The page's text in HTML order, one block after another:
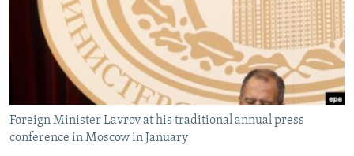
SERBIA
RFE/RL INVESTIGATES
SCHEMES
SYSTEMA
NEWSLETTERS
WIDER EUROPE BY RIKARD JOZWIAK
THE RUNDOWN
PODCASTS
SHARE TIPS SECURELY
BYPASS BLOCKING
ABOUT RFE/RL
Foreign Minister Lavrov at his traditional annual press
conference in Moscow in January